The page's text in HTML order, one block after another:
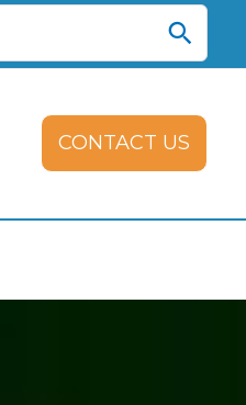
CONTACT US